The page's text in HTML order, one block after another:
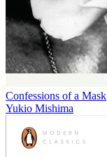
Confessions of a Mask
Yukio Mishima